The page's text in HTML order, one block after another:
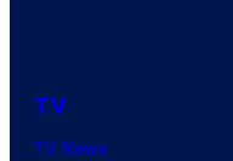
TV
TV News